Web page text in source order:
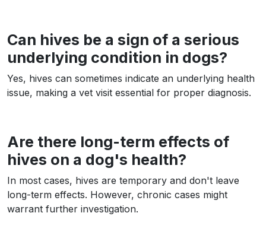
Can hives be a sign of a serious
underlying condition in dogs?
Yes, hives can sometimes indicate an underlying health
issue, making a vet visit essential for proper diagnosis.
Are there long-term effects of
hives on a dog's health?
In most cases, hives are temporary and don't leave
long-term effects. However, chronic cases might
warrant further investigation.